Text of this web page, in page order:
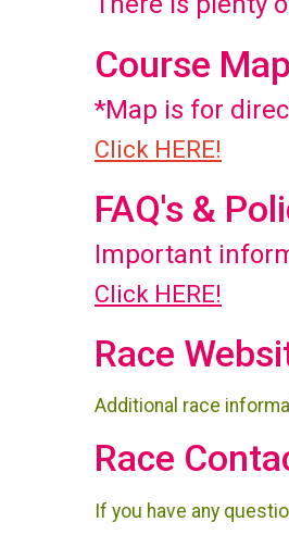
Course Map
*Map is for
Click HERE!
FAQ's &
Important
Click HERE!
Race
Additional race
Race
If you have any